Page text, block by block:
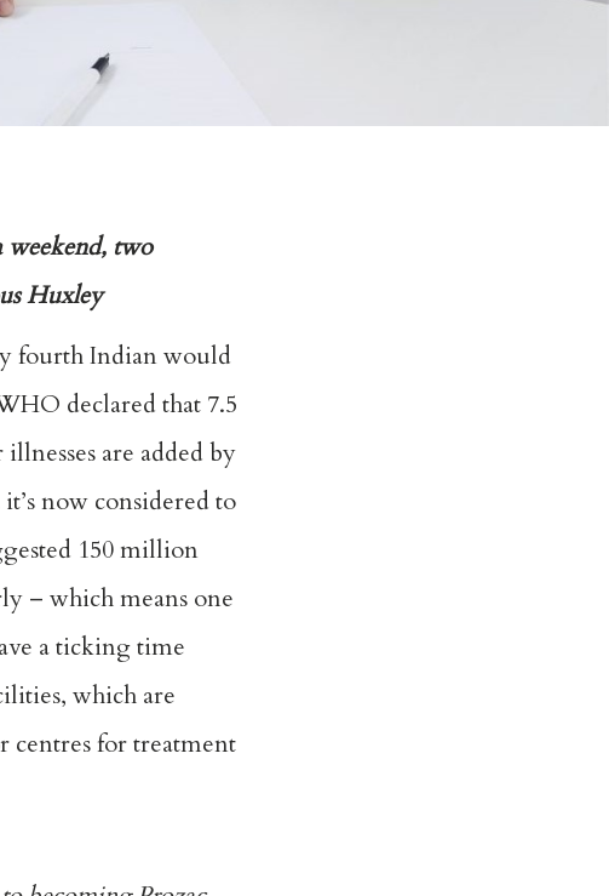
weekend, two
Huxley
fourth Indian would
declared that 7.5
are added by
now considered to
150 million
– which means one
a ticking time
which are
centres for treatment